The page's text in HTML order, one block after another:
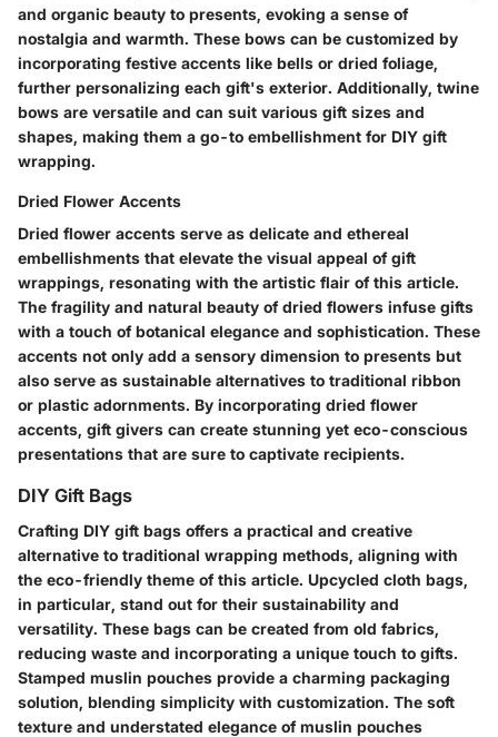
and organic beauty to presents, evoking a sense of
nostalgia and warmth. These bows can be customized by
incorporating festive accents like bells or dried foliage,
further personalizing each gift's exterior. Additionally, twine
bows are versatile and can suit various gift sizes and
shapes, making them a go-to embellishment for DIY gift
wrapping.
Dried Flower Accents
Dried flower accents serve as delicate and ethereal
embellishments that elevate the visual appeal of gift
wrappings, resonating with the artistic flair of this article.
The fragility and natural beauty of dried flowers infuse gifts
with a touch of botanical elegance and sophistication. These
accents not only add a sensory dimension to presents but
also serve as sustainable alternatives to traditional ribbon
or plastic adornments. By incorporating dried flower
accents, gift givers can create stunning yet eco-conscious
presentations that are sure to captivate recipients.
DIY Gift Bags
Crafting DIY gift bags offers a practical and creative
alternative to traditional wrapping methods, aligning with
the eco-friendly theme of this article. Upcycled cloth bags,
in particular, stand out for their sustainability and
versatility. These bags can be created from old fabrics,
reducing waste and incorporating a unique touch to gifts.
Stamped muslin pouches provide a charming packaging
solution, blending simplicity with customization. The soft
texture and understated elegance of muslin pouches